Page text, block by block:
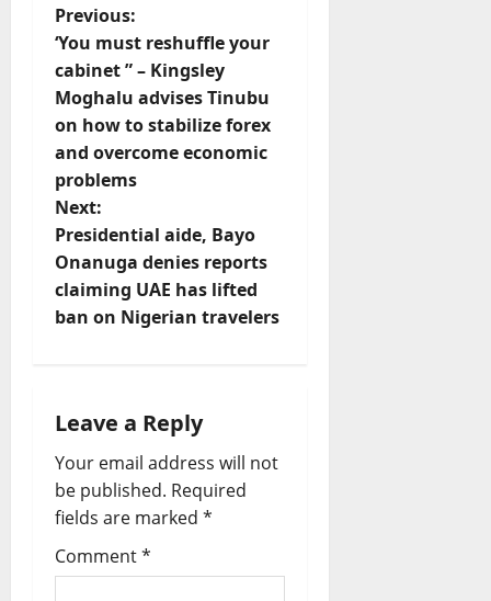
P
o
s
t
n
a
v
a
t
i
o
Previous:
‘You must reshuffle your
cabinet ” – Kingsley
Moghalu advises Tinubu
on how to stabilize forex
and overcome economic
problems
Next:
Presidential aide, Bayo
Onanuga denies reports
claiming UAE has lifted
ban on Nigerian travelers
Leave a Reply
Your email address will not
be published. Required
fields are marked *
Comment*